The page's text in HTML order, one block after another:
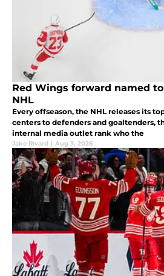
Red Wings forward named
NHL
Every offseason, the NHL releases its
centers to defenders and goaltenders,
internal media outlet rank who the
Jake Rivard | Aug 3, 2026